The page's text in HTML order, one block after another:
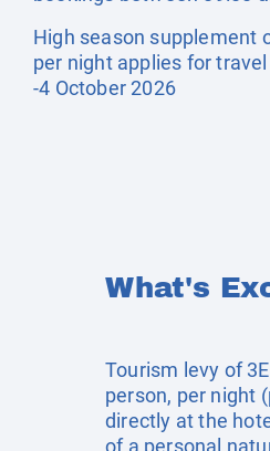
High season supplement
per night applies for
-4 October 2026
What's
Tourism levy of
person, per night
directly at the
of a personal